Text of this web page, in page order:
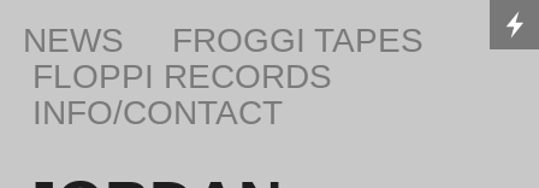
NEWS
FROGGI TAPES
FLOPPI RECORDS
INFO/CONTACT